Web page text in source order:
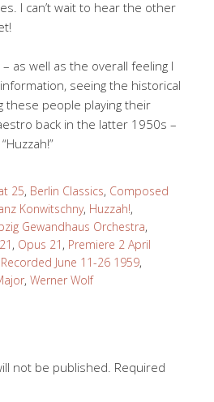
I can’t wait to hear the other
as well as the overall feeling I
seeing the historical
these people playing their
back in the latter 1950s –
25, Berlin Classics, Composed
Konwitschny, Huzzah!,
Gewandhaus Orchestra,
, Opus 21 , Premiere 2 April
Recorded June 11-26 1959,
, Werner Wolf
not be published. Required